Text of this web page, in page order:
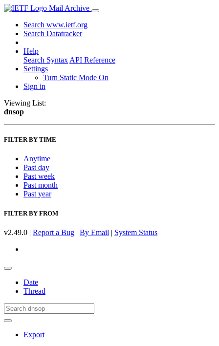
Mail Archive
Search www.ietf.org
Search Datatracker
Help
Search Syntax API Reference
Settings
Turn Static Mode On
Sign in
Viewing List:
dnsop
FILTER BY TIME
Anytime
Past day
Past week
Past month
Past year
FILTER BY FROM
v2.49.0 | Report a Bug | By Email | System Status
Date
Thread
Export